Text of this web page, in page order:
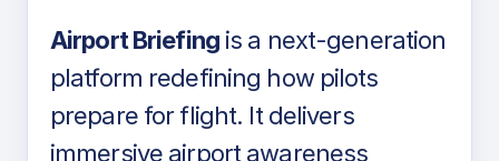
Airport Briefingis a next-generation
platform redefining how pilots
prepare for flight. It delivers
immersive airport awareness